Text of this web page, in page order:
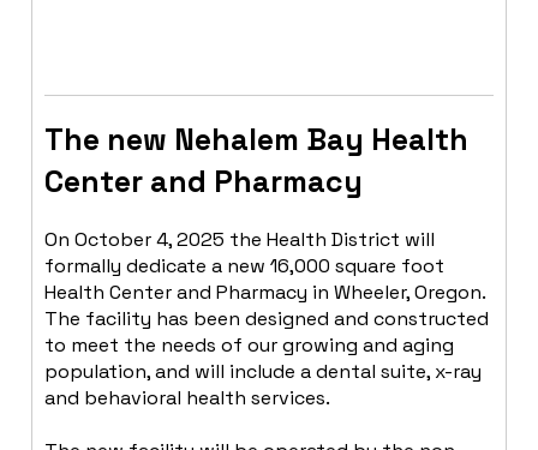
The new Nehalem Bay Health
Center and Pharmacy
On October 4, 2025 the Health District will
formally dedicate a new 16,000 square foot
Health Center and Pharmacy in Wheeler, Oregon.
The facility has been designed and constructed
to meet the needs of our growing and aging
population, and will include a dental suite, x-ray
and behavioral health services.